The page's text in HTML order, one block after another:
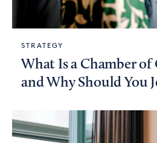
STRATEGY
What Is a Chamber of
and Why Should You